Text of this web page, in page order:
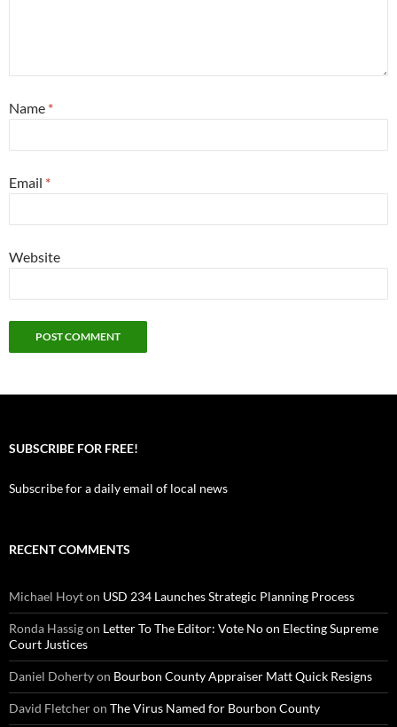
Name *
Email *
Website
SUBSCRIBE FOR FREE!
Subscribe for a daily email of local news
RECENT COMMENTS
Michael Hoyton USD 234 Launches Strategic Planning Process
Ronda Hassigon Letter To The Editor: Vote No on Electing Supreme
Court Justices
Daniel Dohertyon Bourbon County Appraiser Matt Quick Resigns
David Fletcheron The Virus Named for Bourbon County